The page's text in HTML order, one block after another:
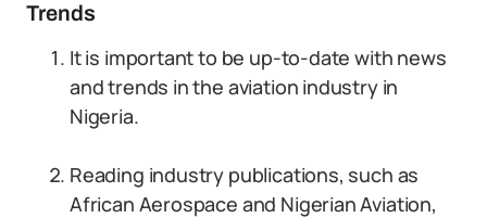
Trends
It is important to be up-to-date with news
and trends in the aviation industry in
Nigeria.
Reading industry publications, such as
African Aerospace and Nigerian Aviation,